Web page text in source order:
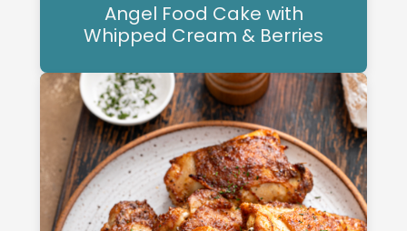
Angel Food Cake with
Whipped Cream & Berries